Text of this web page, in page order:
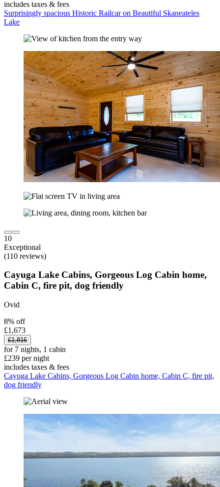
includes taxes & fees
Surprisingly spacious Historic Railcar on Beautiful Skaneateles
Lake
10
Exceptional
(110 reviews)
Cayuga Lake Cabins, Gorgeous Log Cabin home,
Cabin C, fire pit, dog friendly
Ovid
8% off
£1,673
£1,816
for 7 nights, 1 cabin
£239 per night
includes taxes & fees
Cayuga Lake Cabins, Gorgeous Log Cabin home, Cabin C, fire pit,
dog friendly